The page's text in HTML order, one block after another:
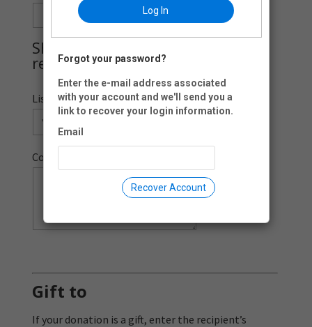
Should this donation be
recognized?
List me as a donor:
Comment:
Gift to
If your donation is a gift, enter the recipient’s
Log In
Forgot your password?
Enter the e-mail address associated
with your account and we'll send you a
link to recover your login information.
Email
Recover Account